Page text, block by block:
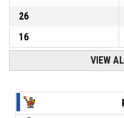
26
16
VIEW